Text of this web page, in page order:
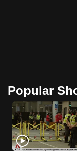
Popular
to
supported
browser
or,
for
the